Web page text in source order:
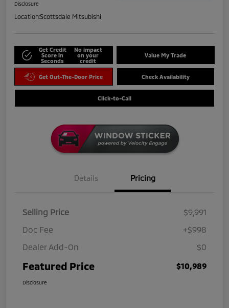
Disclosure
Location:Scottsdale Mitsubishi
Get Credit
Score in
Seconds
No impact
on your
credit
Value My Trade
Get Out-The-Door Price Check Availability
Click-to-Call
Details Pricing
Selling Price
$9,991
Doc Fee
+$998
Dealer Add-On
$0
Featured Price $10,989
Disclosure